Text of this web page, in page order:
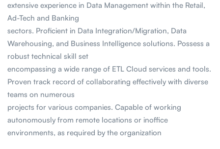
extensive experience in Data Management within the Retail,
Ad-Tech and Banking
sectors. Proficient in Data Integration/Migration, Data
Warehousing, and Business Intelligence solutions. Possess a
robust technical skill set
encompassing a wide range of ETL Cloud services and tools.
Proven track record of collaborating effectively with diverse
teams on numerous
projects for various companies. Capable of working
autonomously from remote locations or inoffice
environments, as required by the organization